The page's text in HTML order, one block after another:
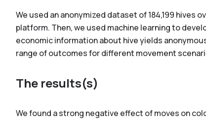
We used an anonymized dataset of 184,199 hives
platform. Then, we used machine learning to
economic information about hive yields
range of outcomes for different movement
The results(s)
We found a strong negative effect of moves on